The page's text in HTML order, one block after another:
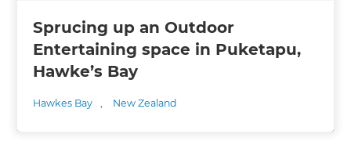
Sprucing up an Outdoor
Entertaining space in Puketapu,
Hawke’s Bay
Hawkes Bay , New Zealand